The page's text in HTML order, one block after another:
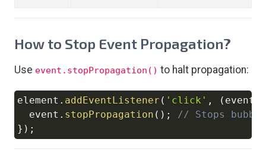
How to Stop Event Propagation?
Use event.stopPropagation() to halt propagation:
element . addEventListener ( 'click' , ( event
  event
. stopPropagation ( ) ;
// Stops
} ) ;
Copy